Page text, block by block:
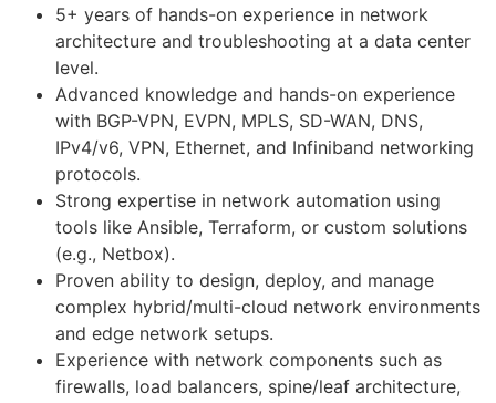
5+ years of hands-on experience in network
architecture and troubleshooting at a data center
level.
Advanced knowledge and hands-on experience
with BGP-VPN, EVPN, MPLS, SD-WAN, DNS,
IPv4/v6, VPN, Ethernet, and Infiniband networking
protocols.
Strong expertise in network automation using
tools like Ansible, Terraform, or custom solutions
(e.g., Netbox).
Proven ability to design, deploy, and manage
complex hybrid/multi-cloud network environments
and edge network setups.
Experience with network components such as
firewalls, load balancers, spine/leaf architecture,